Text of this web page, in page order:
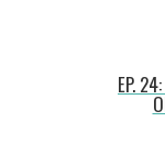
EP.